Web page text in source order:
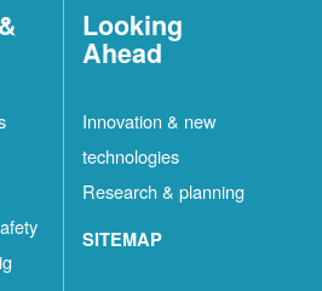
Looking
Ahead
Innovation & new
technologies
Research & planning
SITEMAP